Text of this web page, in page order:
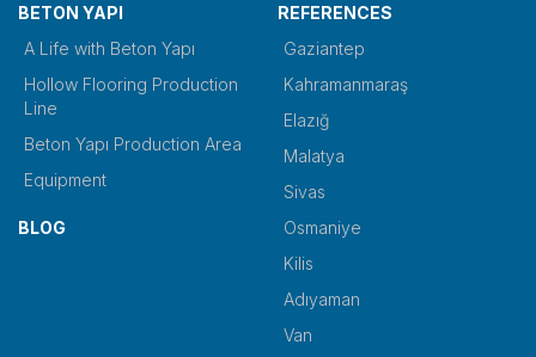
BETON YAPI
A Life with Beton Yapı
Hollow Flooring Production
Line
Beton Yapı Production Area
Equipment
BLOG
REFERENCES
Gaziantep
Kahramanmaraş
Elazığ
Malatya
Sivas
Osmaniye
Kilis
Adıyaman
Van